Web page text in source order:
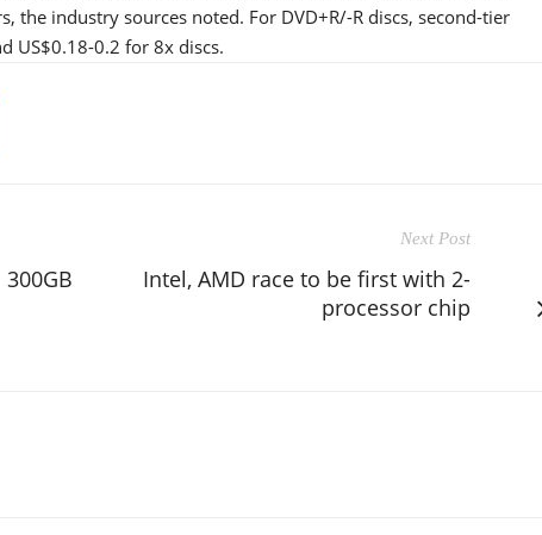
the industry sources noted. For DVD+R/-R discs, second-tier
US$0.18-0.2 for 8x discs.
Next Post
Intel, AMD race to be first with 2-
processor chip